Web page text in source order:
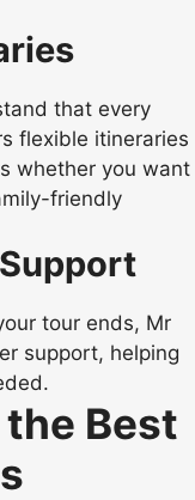
that every
flexible itineraries
whether you want
friendly
tour ends, Mr
support, helping
Best